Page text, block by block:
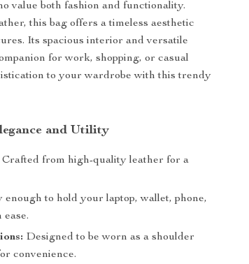
value both fashion and functionality.
this bag offers a timeless aesthetic
Its spacious interior and versatile
for work, shopping, or casual
to your wardrobe with this trendy
and Utility
Crafted from high-quality leather for a
enough to hold your laptop, wallet, phone,
Designed to be worn as a shoulder
convenience.